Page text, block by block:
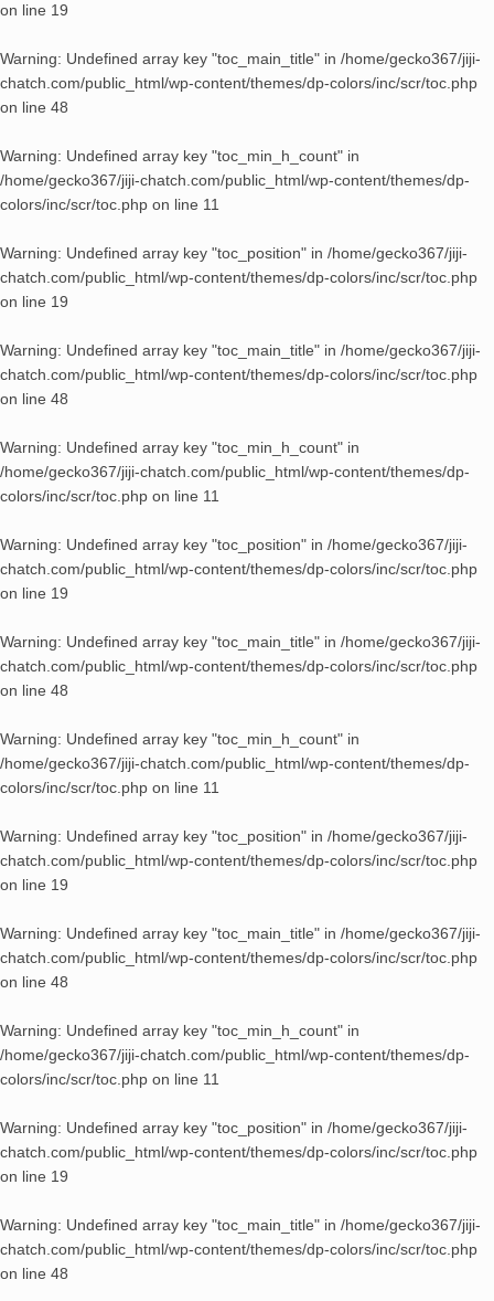
on line 19
Warning: Undefined array key "toc_main_title" in /home/gecko367/jiji-
chatch.com/public_html/wp-content/themes/dp-colors/inc/scr/toc.php
on line 48
Warning: Undefined array key "toc_min_h_count" in
/home/gecko367/jiji-chatch.com/public_html/wp-content/themes/dp-
colors/inc/scr/toc.php on line 11
Warning: Undefined array key "toc_position" in /home/gecko367/jiji-
chatch.com/public_html/wp-content/themes/dp-colors/inc/scr/toc.php
on line 19
Warning: Undefined array key "toc_main_title" in /home/gecko367/jiji-
chatch.com/public_html/wp-content/themes/dp-colors/inc/scr/toc.php
on line 48
Warning: Undefined array key "toc_min_h_count" in
/home/gecko367/jiji-chatch.com/public_html/wp-content/themes/dp-
colors/inc/scr/toc.php on line 11
Warning: Undefined array key "toc_position" in /home/gecko367/jiji-
chatch.com/public_html/wp-content/themes/dp-colors/inc/scr/toc.php
on line 19
Warning: Undefined array key "toc_main_title" in /home/gecko367/jiji-
chatch.com/public_html/wp-content/themes/dp-colors/inc/scr/toc.php
on line 48
Warning: Undefined array key "toc_min_h_count" in
/home/gecko367/jiji-chatch.com/public_html/wp-content/themes/dp-
colors/inc/scr/toc.php on line 11
Warning: Undefined array key "toc_position" in /home/gecko367/jiji-
chatch.com/public_html/wp-content/themes/dp-colors/inc/scr/toc.php
on line 19
Warning: Undefined array key "toc_main_title" in /home/gecko367/jiji-
chatch.com/public_html/wp-content/themes/dp-colors/inc/scr/toc.php
on line 48
Warning: Undefined array key "toc_min_h_count" in
/home/gecko367/jiji-chatch.com/public_html/wp-content/themes/dp-
colors/inc/scr/toc.php on line 11
Warning: Undefined array key "toc_position" in /home/gecko367/jiji-
chatch.com/public_html/wp-content/themes/dp-colors/inc/scr/toc.php
on line 19
Warning: Undefined array key "toc_main_title" in /home/gecko367/jiji-
chatch.com/public_html/wp-content/themes/dp-colors/inc/scr/toc.php
on line 48